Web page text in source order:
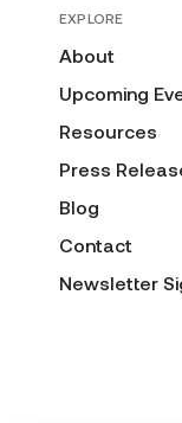
EXPLORE
About
Upcoming
Resources
Press
Blog
Contact
Newsletter